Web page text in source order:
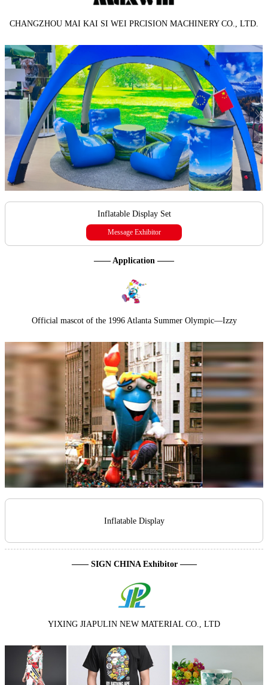
CHANGZHOU MAI KAI SI WEI PRCISION MACHINERY CO., LTD.
Inflatable Display Set
Message Exhibitor
—— Application ——
Official mascot of the 1996 Atlanta Summer Olympic—Izzy
Inflatable Display
—— SIGN CHINA Exhibitor ——
YIXING JIAPULIN NEW MATERIAL CO., LTD